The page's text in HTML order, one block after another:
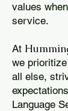
values
service.
At
we
all else,
Language